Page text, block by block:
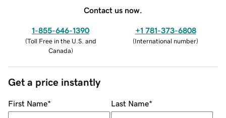
Contact us now.
1-855-646-1390
(Toll Free in the U.S. and
Canada)
+1 781-373-6808
(International number)
Get a price instantly
First Name* Last Name*